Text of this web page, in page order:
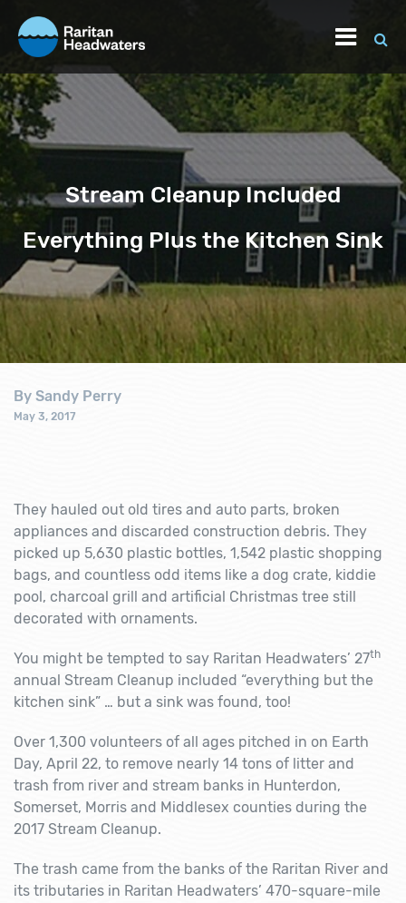
Stream Cleanup Included
Everything Plus the Kitchen Sink
By Sandy Perry
May 3, 2017
They hauled out old tires and auto parts, broken
appliances and discarded construction debris. They
picked up 5,630 plastic bottles, 1,542 plastic shopping
bags, and countless odd items like a dog crate, kiddie
pool, charcoal grill and artificial Christmas tree still
decorated with ornaments.
You might be tempted to say Raritan Headwaters’ 27th
annual Stream Cleanup included “everything but the
kitchen sink” … but a sink was found, too!
Over 1,300 volunteers of all ages pitched in on Earth
Day, April 22, to remove nearly 14 tons of litter and
trash from river and stream banks in Hunterdon,
Somerset, Morris and Middlesex counties during the
2017 Stream Cleanup.
The trash came from the banks of the Raritan River and
its tributaries in Raritan Headwaters’ 470-square-mile